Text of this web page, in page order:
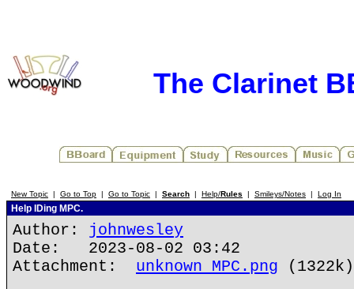
The Clarinet
New Topic | Go to Top | Go to Topic | Search | Help/Rules | Smileys/Notes | Log In
Help IDing MPC.
Author: johnwesley
Date: 2023-08-02 03:42
Attachment: unknown MPC.png (1322k)